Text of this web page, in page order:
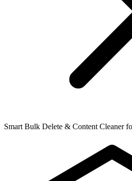
Smart Bulk Delete & Content Cleaner